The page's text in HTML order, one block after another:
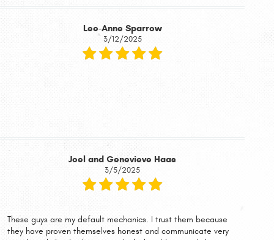
Lee-Anne Sparrow
3/12/2025
Joel and Genevieve Haas
3/5/2025
These guys are my default mechanics. I trust them because
they have proven themselves honest and communicate very